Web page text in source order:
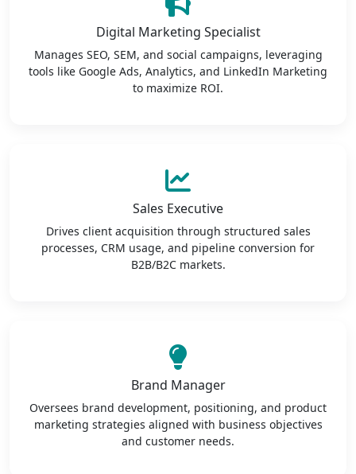
Digital Marketing Specialist
Manages SEO, SEM, and social campaigns, leveraging
tools like Google Ads, Analytics, and LinkedIn Marketing
to maximize ROI.
Sales Executive
Drives client acquisition through structured sales
processes, CRM usage, and pipeline conversion for
B2B/B2C markets.
Brand Manager
Oversees brand development, positioning, and product
marketing strategies aligned with business objectives
and customer needs.